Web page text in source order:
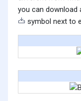
you can download
symbol next to